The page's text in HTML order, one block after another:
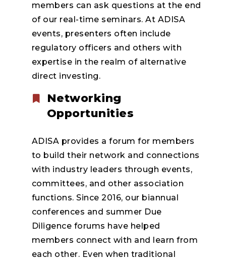
members can ask questions at the end
of our real-time seminars. At ADISA
events, presenters often include
regulatory officers and others with
expertise in the realm of alternative
direct investing.
Networking
Opportunities
ADISA provides a forum for members
to build their network and connections
with industry leaders through events,
committees, and other association
functions. Since 2016, our biannual
conferences and summer Due
Diligence forums have helped
members connect with and learn from
each other. Even when traditional